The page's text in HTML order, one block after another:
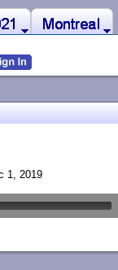
1, 2019